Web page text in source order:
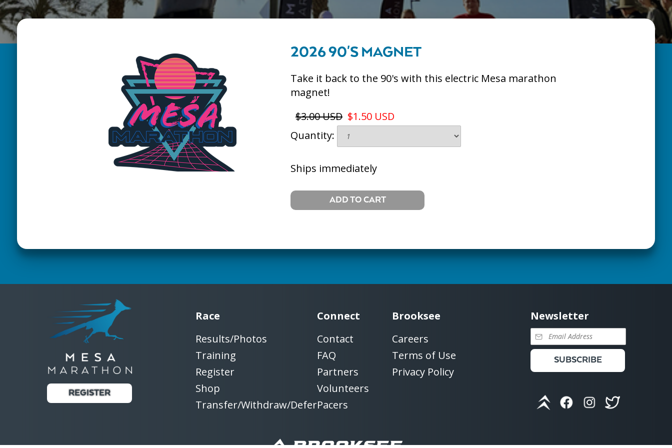
2026 90'S MAGNET
Take it back to the 90's with this electric Mesa marathon
magnet!
$3.00 USD $1.50 USD
Quantity:
Ships immediately
REGISTER
Race
Results/Photos
Training
Register
Shop
Transfer/Withdraw/Defer
Connect
Contact
FAQ
Partners
Volunteers
Pacers
Brooksee
Careers
Terms of Use
Privacy Policy
Newsletter
SUBSCRIBE